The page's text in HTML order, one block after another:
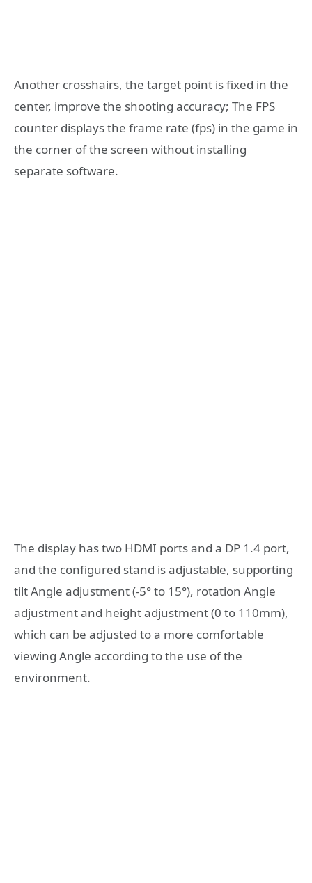
Another crosshairs, the target point is fixed in the
center, improve the shooting accuracy; The FPS
counter displays the frame rate (fps) in the game in
the corner of the screen without installing
separate software.
The display has two HDMI ports and a DP 1.4 port,
and the configured stand is adjustable, supporting
tilt Angle adjustment (-5° to 15°), rotation Angle
adjustment and height adjustment (0 to 110mm),
which can be adjusted to a more comfortable
viewing Angle according to the use of the
environment.